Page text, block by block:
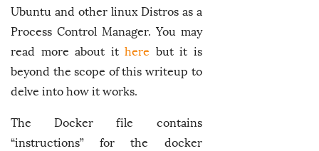
Ubuntu and other linux Distros as a
Process Control Manager. You may
read more about ithere but it is
beyond the scope of this writeup to
delve into how it works.
The Docker file contains
“instructions” for the docker